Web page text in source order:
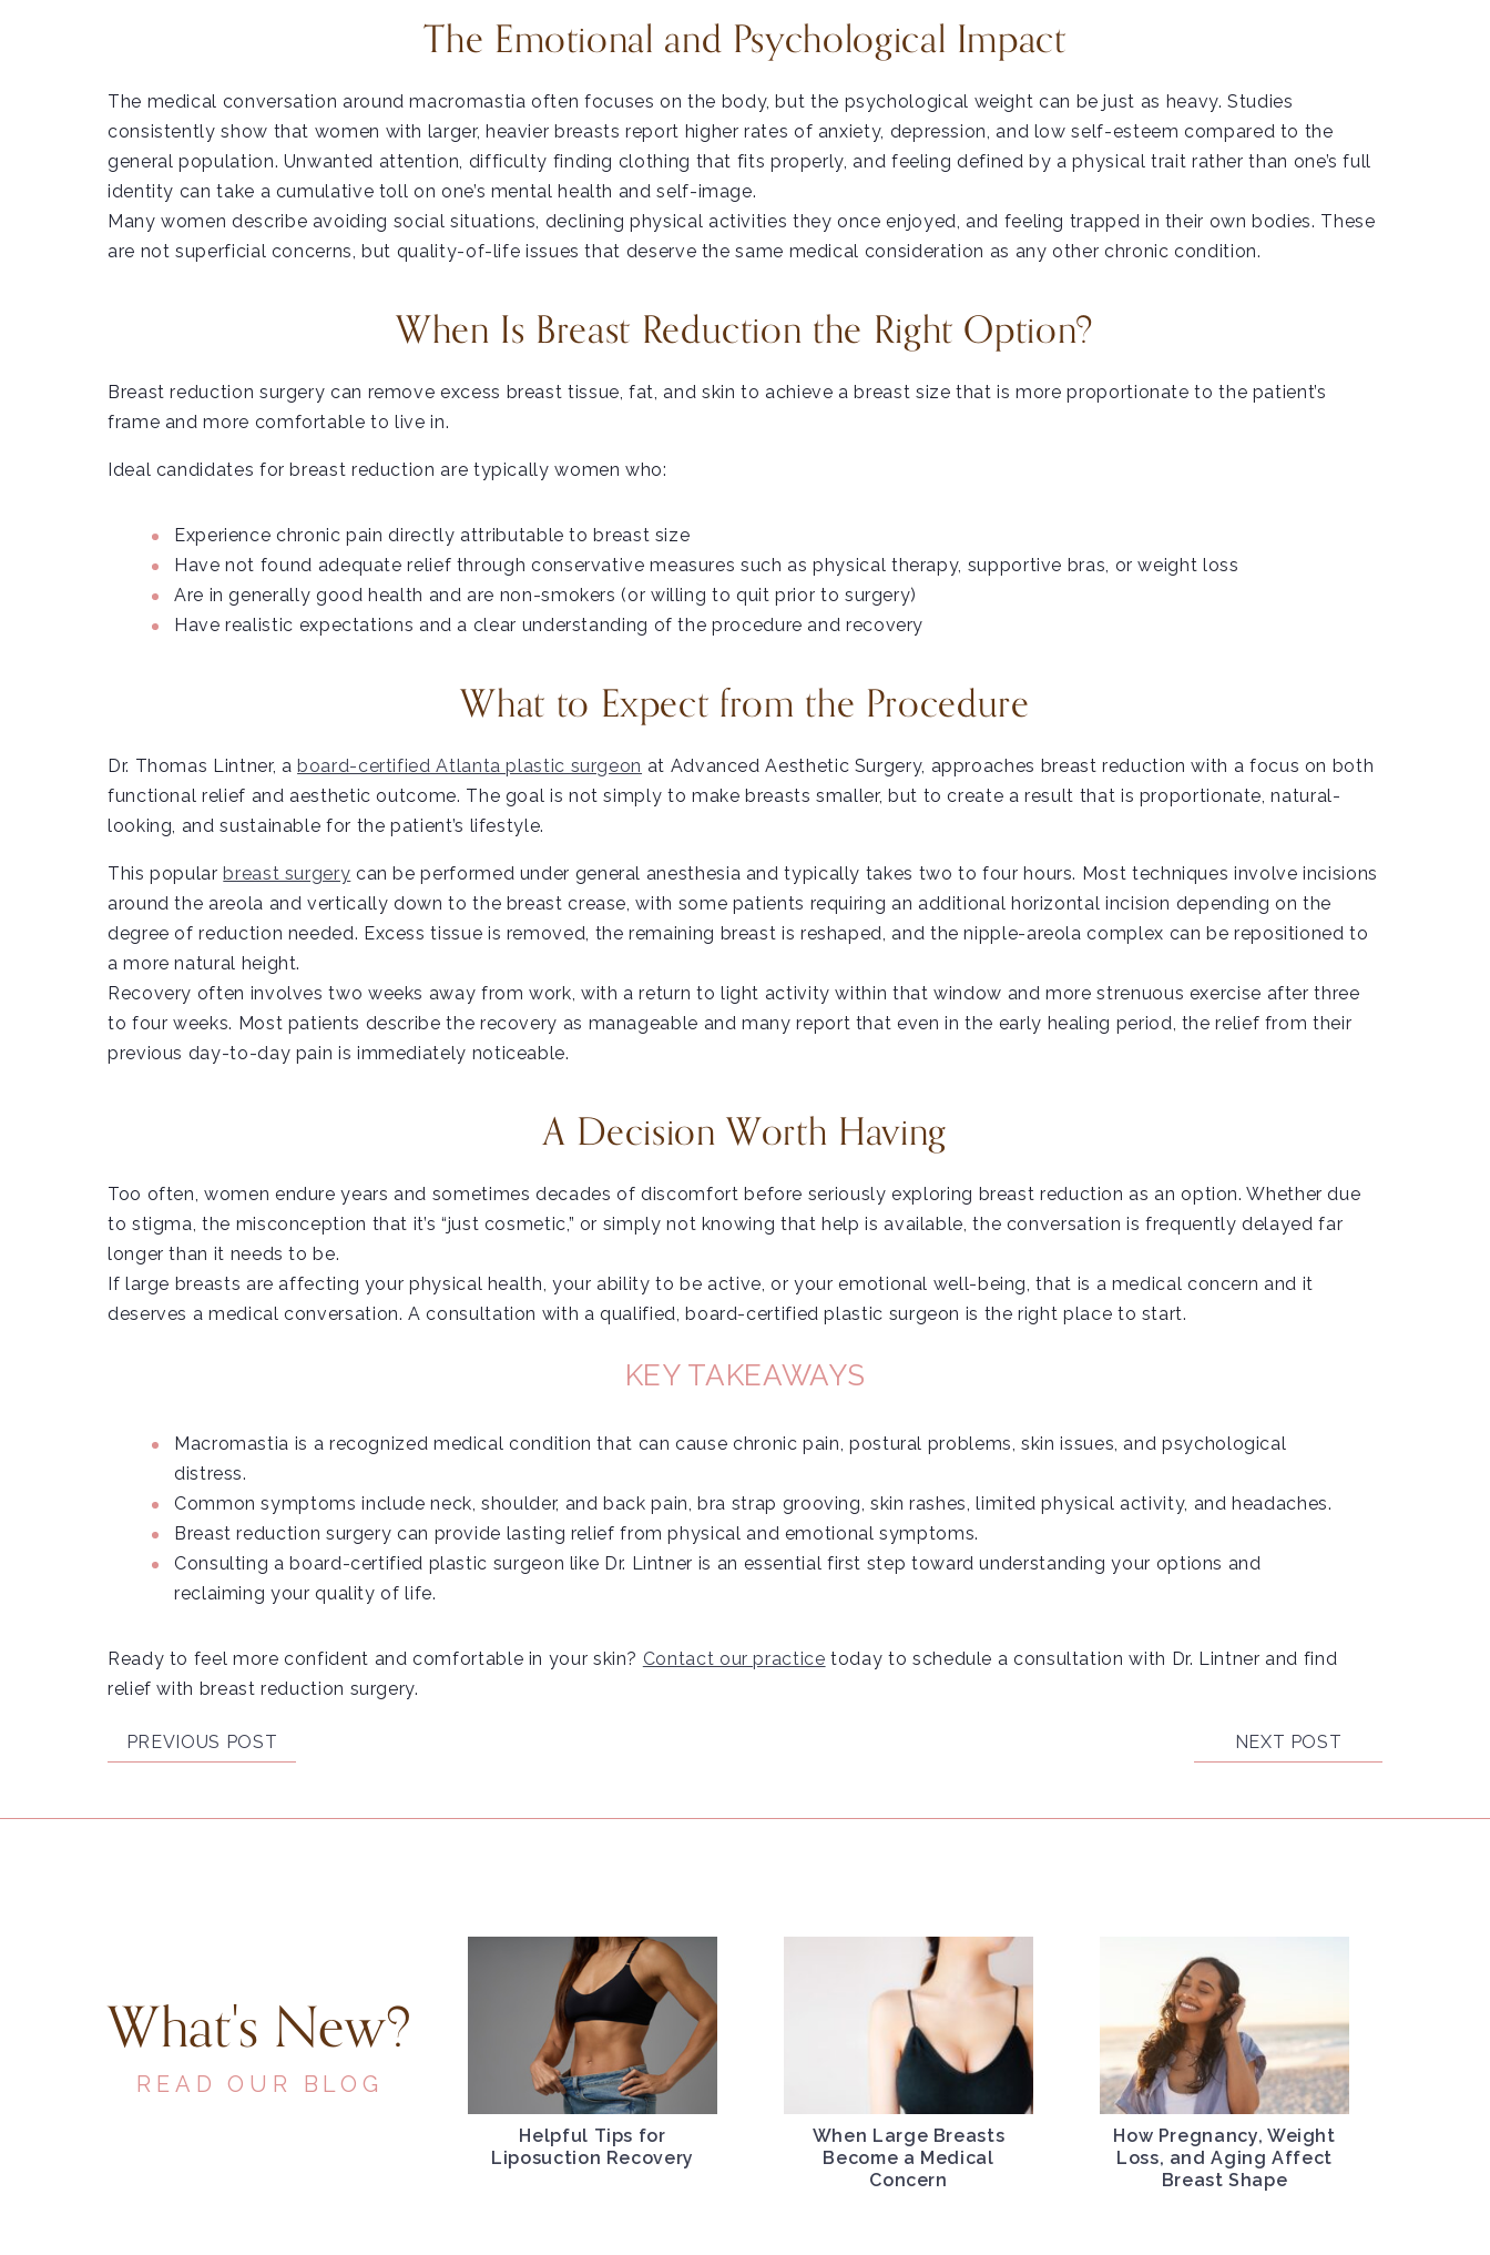
The Emotional and Psychological Impact
The medical conversation around macromastia often focuses on the body, but the psychological weight can be just as heavy. Studies
consistently show that women with larger, heavier breasts report higher rates of anxiety, depression, and low self-esteem compared to the
general population. Unwanted attention, difficulty finding clothing that fits properly, and feeling defined by a physical trait rather than one’s full
identity can take a cumulative toll on one’s mental health and self-image.
Many women describe avoiding social situations, declining physical activities they once enjoyed, and feeling trapped in their own bodies. These
are not superficial concerns, but quality-of-life issues that deserve the same medical consideration as any other chronic condition.
When Is Breast Reduction the Right Option?
Breast reduction surgery can remove excess breast tissue, fat, and skin to achieve a breast size that is more proportionate to the patient’s
frame and more comfortable to live in.
Ideal candidates for breast reduction are typically women who:
Experience chronic pain directly attributable to breast size
Have not found adequate relief through conservative measures such as physical therapy, supportive bras, or weight loss
Are in generally good health and are non-smokers (or willing to quit prior to surgery)
Have realistic expectations and a clear understanding of the procedure and recovery
What to Expect from the Procedure
Dr. Thomas Lintner, aboard-certified Atlanta plastic surgeon at Advanced Aesthetic Surgery, approaches breast reduction with a focus on both
functional relief and aesthetic outcome. The goal is not simply to make breasts smaller, but to create a result that is proportionate, natural-
looking, and sustainable for the patient’s lifestyle.
This popularbreast surgery can be performed under general anesthesia and typically takes two to four hours. Most techniques involve incisions
around the areola and vertically down to the breast crease, with some patients requiring an additional horizontal incision depending on the
degree of reduction needed. Excess tissue is removed, the remaining breast is reshaped, and the nipple-areola complex can be repositioned to
a more natural height.
Recovery often involves two weeks away from work, with a return to light activity within that window and more strenuous exercise after three
to four weeks. Most patients describe the recovery as manageable and many report that even in the early healing period, the relief from their
previous day-to-day pain is immediately noticeable.
A Decision Worth Having
Too often, women endure years and sometimes decades of discomfort before seriously exploring breast reduction as an option. Whether due
to stigma, the misconception that it’s “just cosmetic,” or simply not knowing that help is available, the conversation is frequently delayed far
longer than it needs to be.
If large breasts are affecting your physical health, your ability to be active, or your emotional well-being, that is a medical concern and it
deserves a medical conversation. A consultation with a qualified, board-certified plastic surgeon is the right place to start.
KEY TAKEAWAYS
Macromastia is a recognized medical condition that can cause chronic pain, postural problems, skin issues, and psychological
distress.
Common symptoms include neck, shoulder, and back pain, bra strap grooving, skin rashes, limited physical activity, and headaches.
Breast reduction surgery can provide lasting relief from physical and emotional symptoms.
Consulting a board-certified plastic surgeon like Dr. Lintner is an essential first step toward understanding your options and
reclaiming your quality of life.
Ready to feel more confident and comfortable in your skin? Contact our practice today to schedule a consultation with Dr. Lintner and find
relief with breast reduction surgery.
PREVIOUS POST NEXT POST
What's New?
READ OUR BLOG
Helpful Tips for
Liposuction Recovery
When Large Breasts
Become a Medical
Concern
How Pregnancy, Weight
Loss, and Aging Affect
Breast Shape